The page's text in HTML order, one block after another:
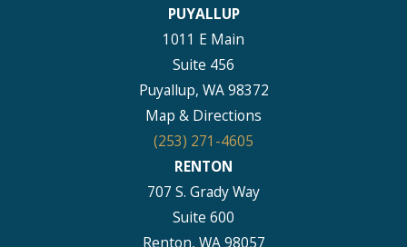
PUYALLUP
1011 E Main
Suite 456
Puyallup, WA 98372
Map & Directions
(253) 271-4605
RENTON
707 S. Grady Way
Suite 600
Renton, WA 98057